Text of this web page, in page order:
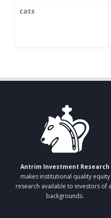
cats
Antrim Investment Research
makes institutional quality equity
research available to investors of
backgrounds.